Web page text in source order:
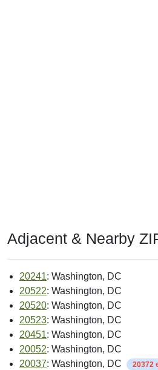
Adjacent & Nearby
20241: Washington, DC
20522: Washington, DC
20520: Washington, DC
20523: Washington, DC
20451: Washington, DC
20052: Washington, DC
20037: Washington, DC 20372